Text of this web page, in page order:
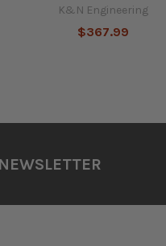
K&N Engineering
$367.99